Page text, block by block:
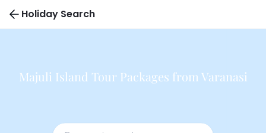
Holiday Search
Majuli Island Tour Packages from Varanasi